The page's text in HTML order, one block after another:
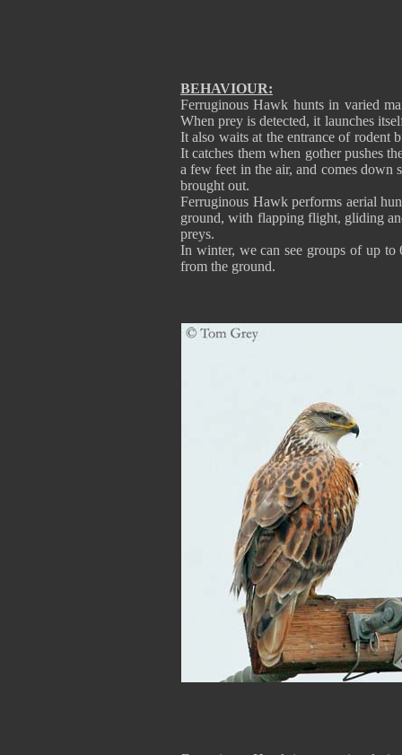
BEHAVIOUR:
Ferruginous Hawk hunts in varied
When prey is detected, it launches
It also waits at the entrance of rodent
It catches them when gother pushes
a few feet in the air, and comes down
brought out.
Ferruginous Hawk performs aerial
ground, with flapping flight, gliding
preys.
In winter, we can see groups of up
from the ground.